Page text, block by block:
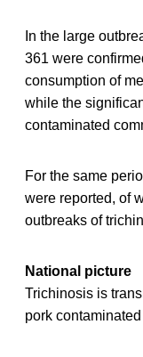
In the large
361 were
consumption of
while the
contaminated
For the same
were reported, of
outbreaks of
National picture
Trichinosis is
pork